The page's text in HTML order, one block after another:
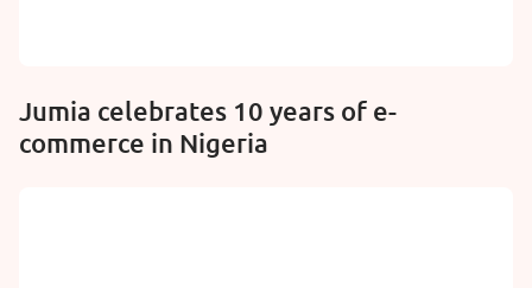
Jumia celebrates 10 years of e-
commerce in Nigeria